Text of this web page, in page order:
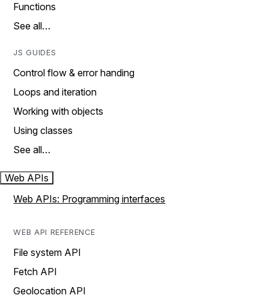
Functions
See all…
JS GUIDES
Control flow & error handing
Loops and iteration
Working with objects
Using classes
See all…
Web APIs
Web APIs: Programming interfaces
WEB API REFERENCE
File system API
Fetch API
Geolocation API